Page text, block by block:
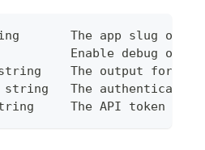
The app slug or
Enable debug
The output format
The
The API token to